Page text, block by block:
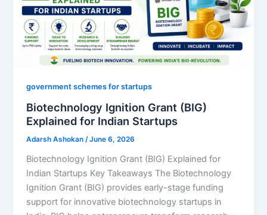
government schemes for startups
Biotechnology Ignition Grant (BIG)
Explained for Indian Startups
Adarsh Ashokan/June 6, 2026
Biotechnology Ignition Grant (BIG) Explained for
Indian Startups Key Takeaways The Biotechnology
Ignition Grant (BIG) provides early-stage funding
support for innovative biotechnology startups in